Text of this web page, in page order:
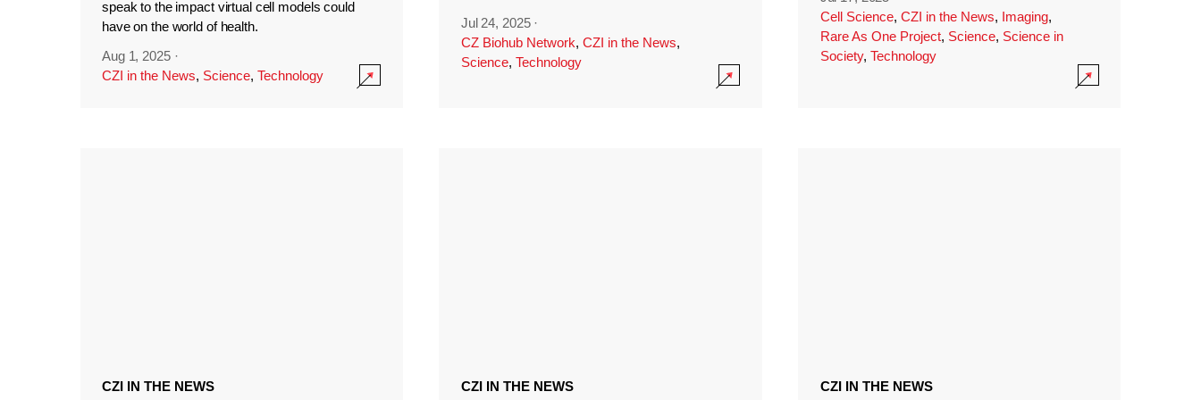
speak to the impact virtual cell models could
have on the world of health.
Aug 1, 2025 ·
CZI in the News, Science, Technology
Jul 24, 2025 ·
CZ Biohub Network, CZI in the News,
Science, Technology
Cell Science, CZI in the News, Imaging,
Rare As One Project, Science, Science in
Society, Technology
CZI IN THE NEWS CZI IN THE NEWS CZI IN THE NEWS